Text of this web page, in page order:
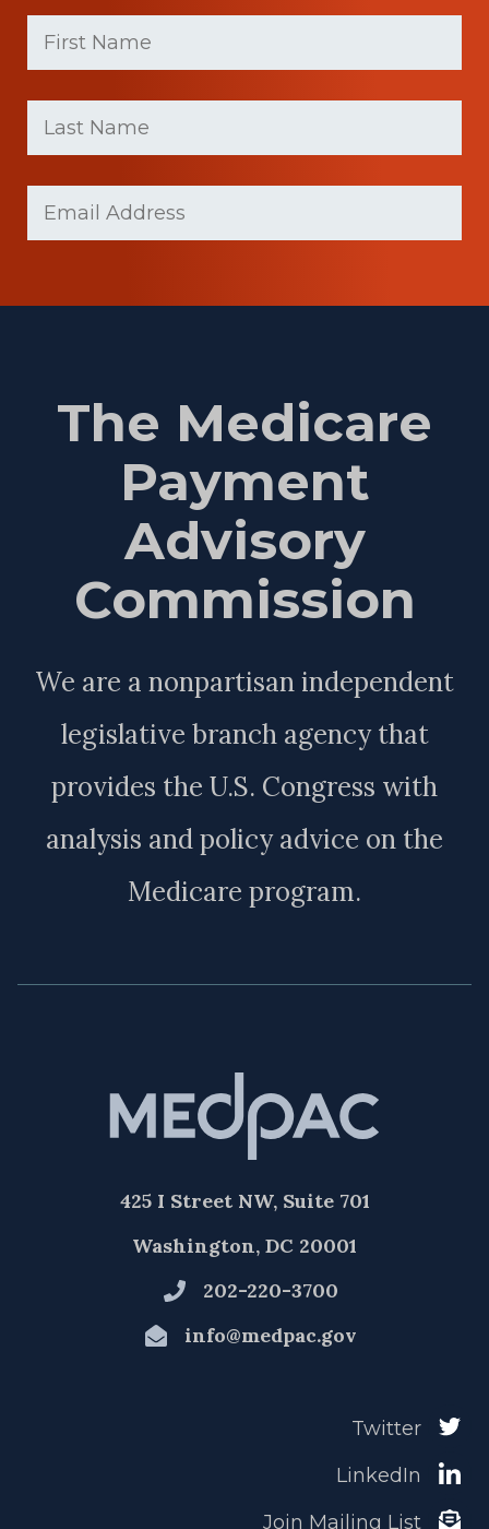
First
Name (Required)
Last
Name (Required)
The Medicare
Payment
Advisory
Commission
We are a nonpartisan independent
legislative branch agency that
provides the U.S. Congress with
analysis and policy advice on the
Medicare program.
425 I Street NW, Suite 701
Washington, DC 20001
202-220-3700
info@medpac.gov
Twitter
LinkedIn
Join Mailing List